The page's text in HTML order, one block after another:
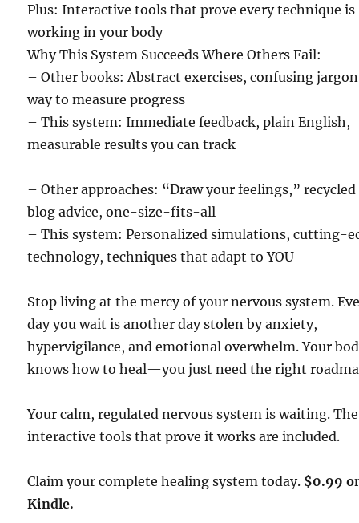
Plus: Interactive tools that prove every technique is
working in your body
Why This System Succeeds Where Others Fail:
– Other books: Abstract exercises, confusing
way to measure progress
– This system: Immediate feedback, plain English,
measurable results you can track
– Other approaches: “Draw your feelings,” recycled
blog advice, one-size-fits-all
– This system: Personalized simulations, cutting-
technology, techniques that adapt to YOU
Stop living at the mercy of your nervous system.
day you wait is another day stolen by anxiety,
hypervigilance, and emotional overwhelm. Your
knows how to heal—you just need the right
Your calm, regulated nervous system is waiting. The
interactive tools that prove it works are included.
Claim your complete healing system today. $0.99
Kindle.